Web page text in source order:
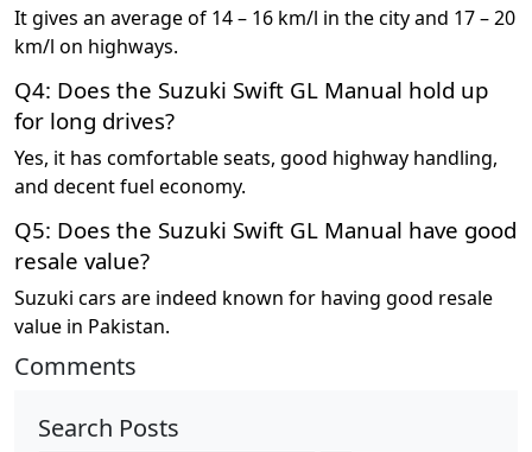
It gives an average of 14 – 16 km/l in the city and 17 – 20
km/l on highways.
Q4: Does the Suzuki Swift GL Manual hold up
for long drives?
Yes, it has comfortable seats, good highway handling,
and decent fuel economy.
Q5: Does the Suzuki Swift GL Manual have good
resale value?
Suzuki cars are indeed known for having good resale
value in Pakistan.
Comments
Search Posts